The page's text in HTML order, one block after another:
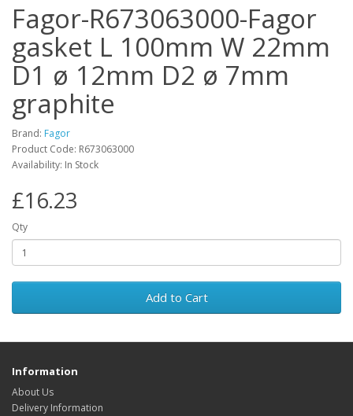
Fagor-R673063000-Fagor
gasket L 100mm W 22mm
D1 ø 12mm D2 ø 7mm
graphite
Brand: Fagor
Product Code: R673063000
Availability: In Stock
£16.23
Qty
Add to Cart
Information
About Us
Delivery Information